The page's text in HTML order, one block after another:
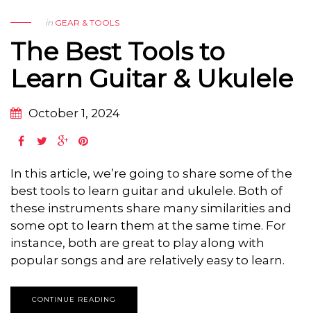
in GEAR & TOOLS
The Best Tools to
Learn Guitar & Ukulele
October 1, 2024
In this article, we’re going to share some of the
best tools to learn guitar and ukulele. Both of
these instruments share many similarities and
some opt to learn them at the same time. For
instance, both are great to play along with
popular songs and are relatively easy to learn.
CONTINUE READING